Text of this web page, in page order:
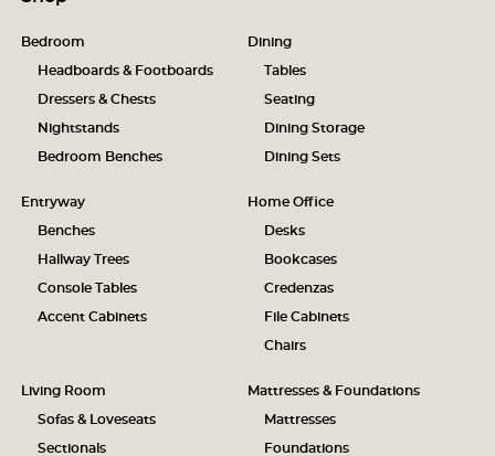
Bedroom
Headboards & Footboards
Dressers & Chests
Nightstands
Bedroom Benches
Dining
Tables
Seating
Dining Storage
Dining Sets
Entryway
Benches
Hallway Trees
Console Tables
Accent Cabinets
Home Office
Desks
Bookcases
Credenzas
File Cabinets
Chairs
Living Room
Sofas & Loveseats
Sectionals
Mattresses & Foundations
Mattresses
Foundations